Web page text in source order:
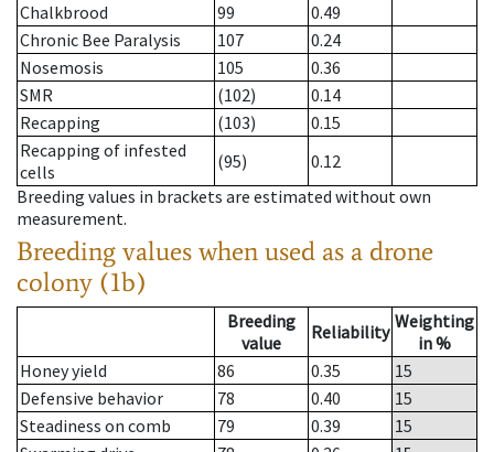
Chalkbrood
99
0.49
Chronic Bee Paralysis
107
0.24
Nosemosis
105
0.36
SMR
(102)
0.14
Recapping
(103)
0.15
Recapping of infested
cells
(95)
0.12
Breeding values in brackets are estimated without own
measurement.
Breeding values when used as a drone
colony (1b)
Breeding
value
Reliability Weighting
in %
Honey yield
86 0.35
15
Defensive behavior
78 0.40
15
Steadiness on comb
79 0.39
15